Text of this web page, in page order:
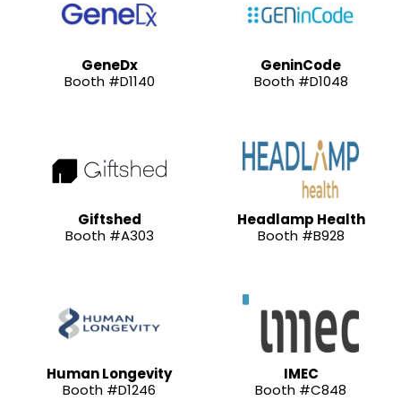
GeneDx
Booth #D1140
GeninCode
Booth #D1048
Giftshed
Booth #A303
Headlamp Health
Booth #B928
Human Longevity
Booth #D1246
IMEC
Booth #C848